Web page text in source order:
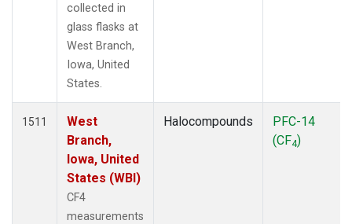
collected in
glass flasks at
West Branch,
Iowa, United
States.
1511
West
Branch,
Iowa, United
States (WBI)
CF4
measurements
Halocompounds
PFC-14
(CF4)